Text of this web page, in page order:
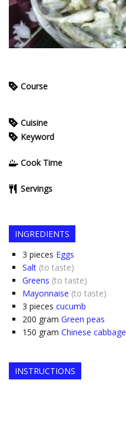
Course
Cuisine
Keyword
Cook Time
Servings
INGREDIENTS
3 pieces Eggs
Salt (to taste)
Greens (to taste)
Mayonnaise (to taste)
3 pieces cucumb
200 gram Green peas
150 gram Chinese cabbage
INSTRUCTIONS